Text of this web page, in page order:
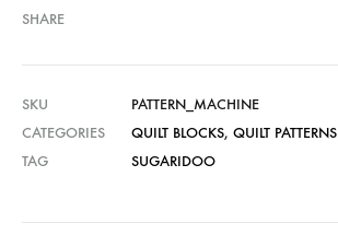
SHARE
SKU
PATTERN_MACHINE
CATEGORIES
QUILT BLOCKS, QUILT PATTERNS
TAG
SUGARIDOO